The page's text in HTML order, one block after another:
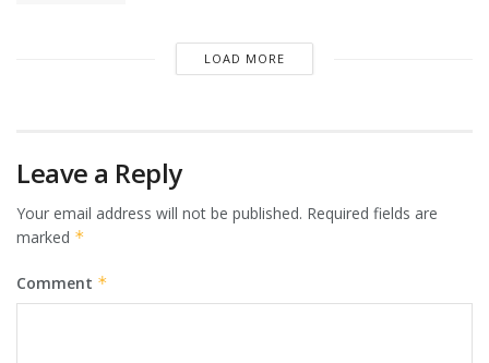
LOAD MORE
Leave a Reply
Your email address will not be published. Required fields are
marked *
Comment *